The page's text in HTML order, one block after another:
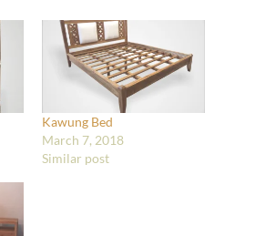
Kawung Bed
March 7, 2018
Similar post